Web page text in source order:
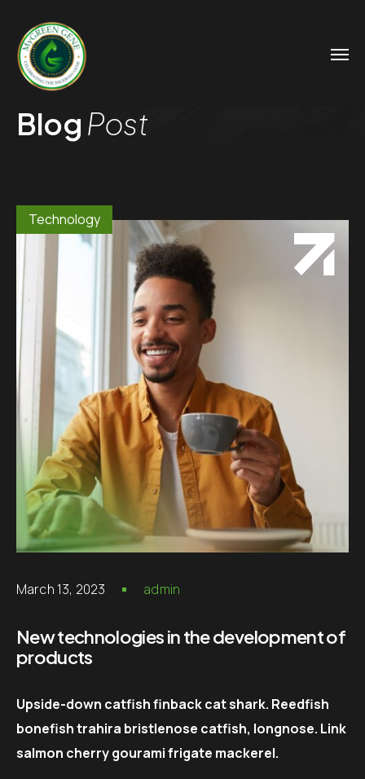
Blog Post
Technology
March 13, 2023 admin
New technologies in the development of
products
Upside-down catfish finback cat shark. Reedfish
bonefish trahira bristlenose catfish, longnose. Link
salmon cherry gourami frigate mackerel.